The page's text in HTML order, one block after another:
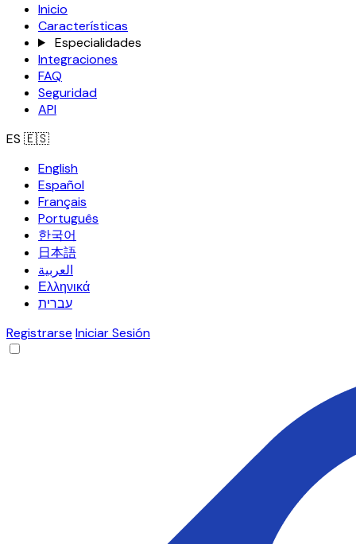
Inicio
Características
Especialidades
Integraciones
FAQ
Seguridad
API
ES 🇪🇸
English
Español
Français
Português
한국어
日本語
العربية
Ελληνικά
עברית
Registrarse Iniciar Sesión